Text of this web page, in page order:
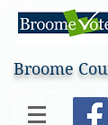
Broome